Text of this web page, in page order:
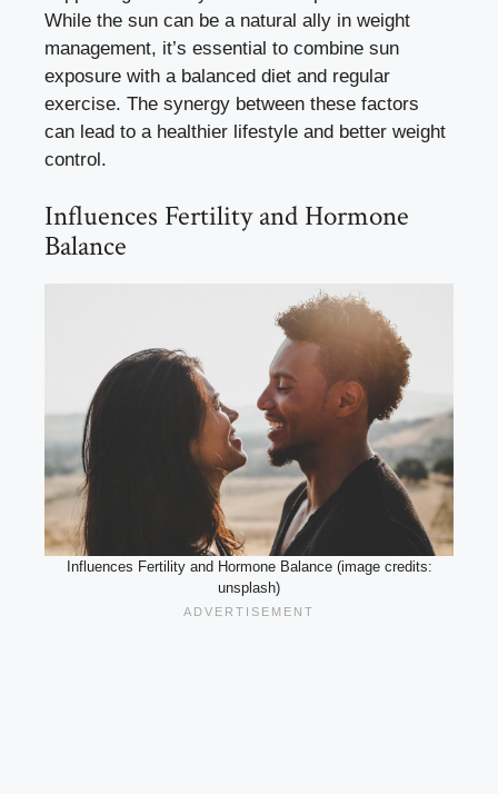
While the sun can be a natural ally in weight
management, it’s essential to combine sun
exposure with a balanced diet and regular
exercise. The synergy between these factors
can lead to a healthier lifestyle and better weight
control.
Influences Fertility and Hormone
Balance
Influences Fertility and Hormone Balance (image credits:
unsplash)